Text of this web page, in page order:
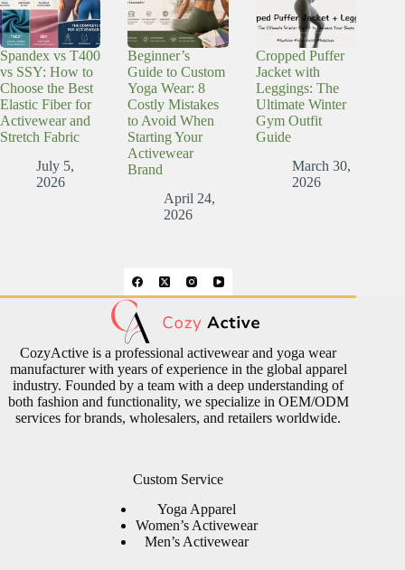
Spandex vs T400
vs SSY: How to
Choose the Best
Elastic Fiber for
Activewear and
Stretch Fabric
July 5,
2026
Beginner’s
Guide to Custom
Yoga Wear: 8
Costly Mistakes
to Avoid When
Starting Your
Activewear
Brand
April 24,
2026
Cropped Puffer
Jacket with
Leggings: The
Ultimate Winter
Gym Outfit
Guide
March 30,
2026
CozyActive is a professional activewear and yoga wear
manufacturer with years of experience in the global apparel
industry. Founded by a team with a deep understanding of
both fashion and functionality, we specialize in OEM/ODM
services for brands, wholesalers, and retailers worldwide.
Custom Service
Yoga Apparel
Women’s Activewear
Men’s Activewear